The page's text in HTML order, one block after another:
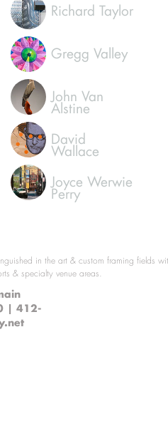
Richard Taylor
Gregg Valley
John Van
Alstine
David
Wallace
Joyce Werwie
Perry
in the art & custom framing fields
& specialty venue areas.
| 412-